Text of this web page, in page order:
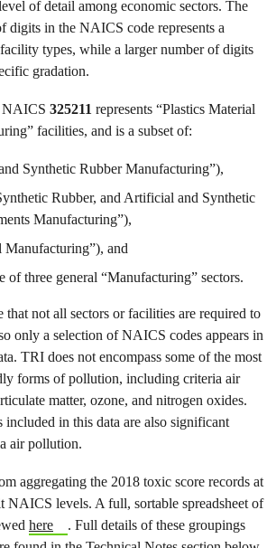
of detail among economic sectors. The
digits in the NAICS code represents a
types, while a larger number of digits
gradation.
NAICS 325211 represents “Plastics Material
facilities, and is a subset of:
Synthetic Rubber Manufacturing”),
Rubber, and Artificial and Synthetic
Manufacturing”),
Manufacturing”), and
of three general “Manufacturing” sectors.
that not all sectors or facilities are required to
only a selection of NAICS codes appears in
TRI does not encompass some of the most
forms of pollution, including criteria air
matter, ozone, and nitrogen oxides.
in this data are also significant
air pollution.
aggregating the 2018 toxic score records at
NAICS levels. A full, sortable spreadsheet of
here
. Full details of these groupings